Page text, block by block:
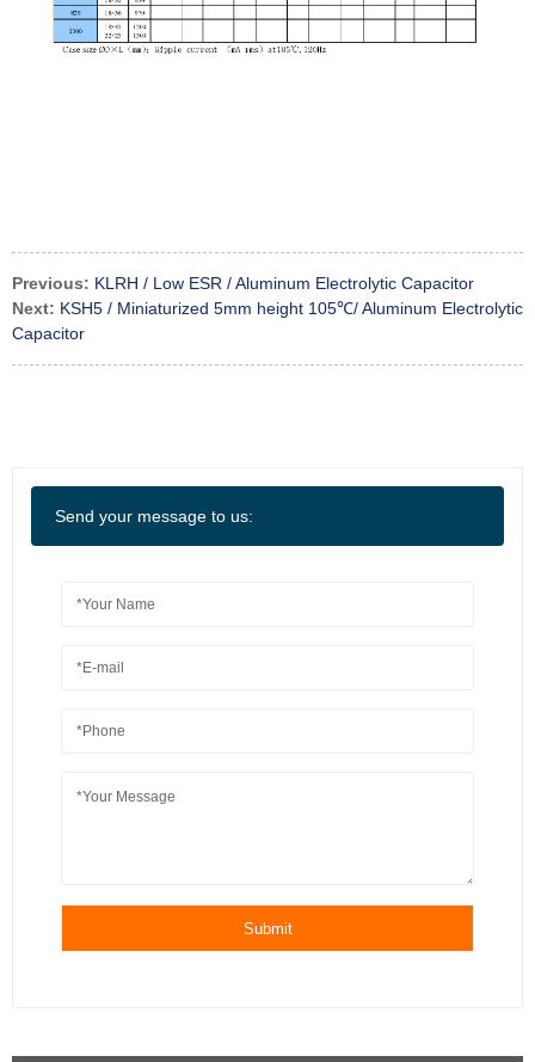
Previous: KLRH / Low ESR / Aluminum Electrolytic Capacitor
Next: KSH5 / Miniaturized 5mm height 105℃/ Aluminum Electrolytic
Capacitor
Send your message to us:
Submit